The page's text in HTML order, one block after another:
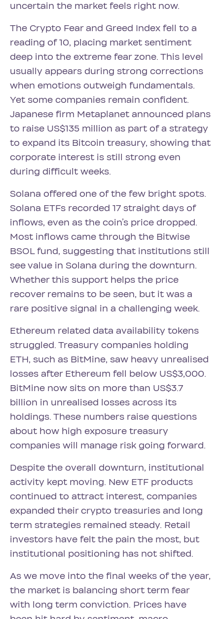
uncertain the market feels right now.
The Crypto Fear and Greed Index fell to a
reading of 10, placing market sentiment
deep into the extreme fear zone. This level
usually appears during strong corrections
when emotions outweigh fundamentals.
Yet some companies remain confident.
Japanese firm Metaplanet announced plans
to raise US$135 million as part of a strategy
to expand its Bitcoin treasury, showing that
corporate interest is still strong even
during difficult weeks.
Solana offered one of the few bright spots.
Solana ETFs recorded 17 straight days of
inflows, even as the coin’s price dropped.
Most inflows came through the Bitwise
BSOL fund, suggesting that institutions still
see value in Solana during the downturn.
Whether this support helps the price
recover remains to be seen, but it was a
rare positive signal in a challenging week.
Ethereum related data availability tokens
struggled. Treasury companies holding
ETH, such as BitMine, saw heavy unrealised
losses after Ethereum fell below US$3,000.
BitMine now sits on more than US$3.7
billion in unrealised losses across its
holdings. These numbers raise questions
about how high exposure treasury
companies will manage risk going forward.
Despite the overall downturn, institutional
activity kept moving. New ETF products
continued to attract interest, companies
expanded their crypto treasuries and long
term strategies remained steady. Retail
investors have felt the pain the most, but
institutional positioning has not shifted.
As we move into the final weeks of the year,
the market is balancing short term fear
with long term conviction. Prices have